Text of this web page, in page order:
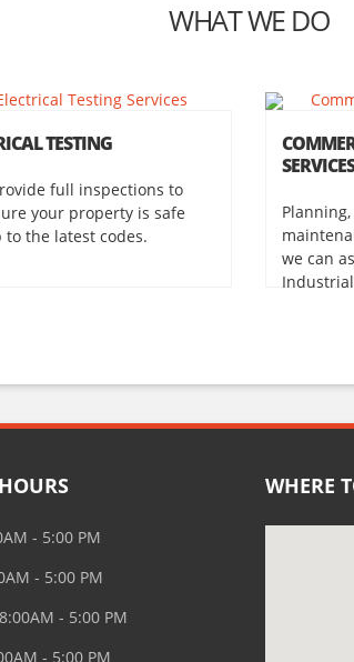
WHAT WE DO
TESTING
full inspections to
your property is safe
to the latest codes.
SERVICES
we can
- 5:00 PM
- 5:00 PM
- 5:00 PM
- 5:00 PM
WHERE